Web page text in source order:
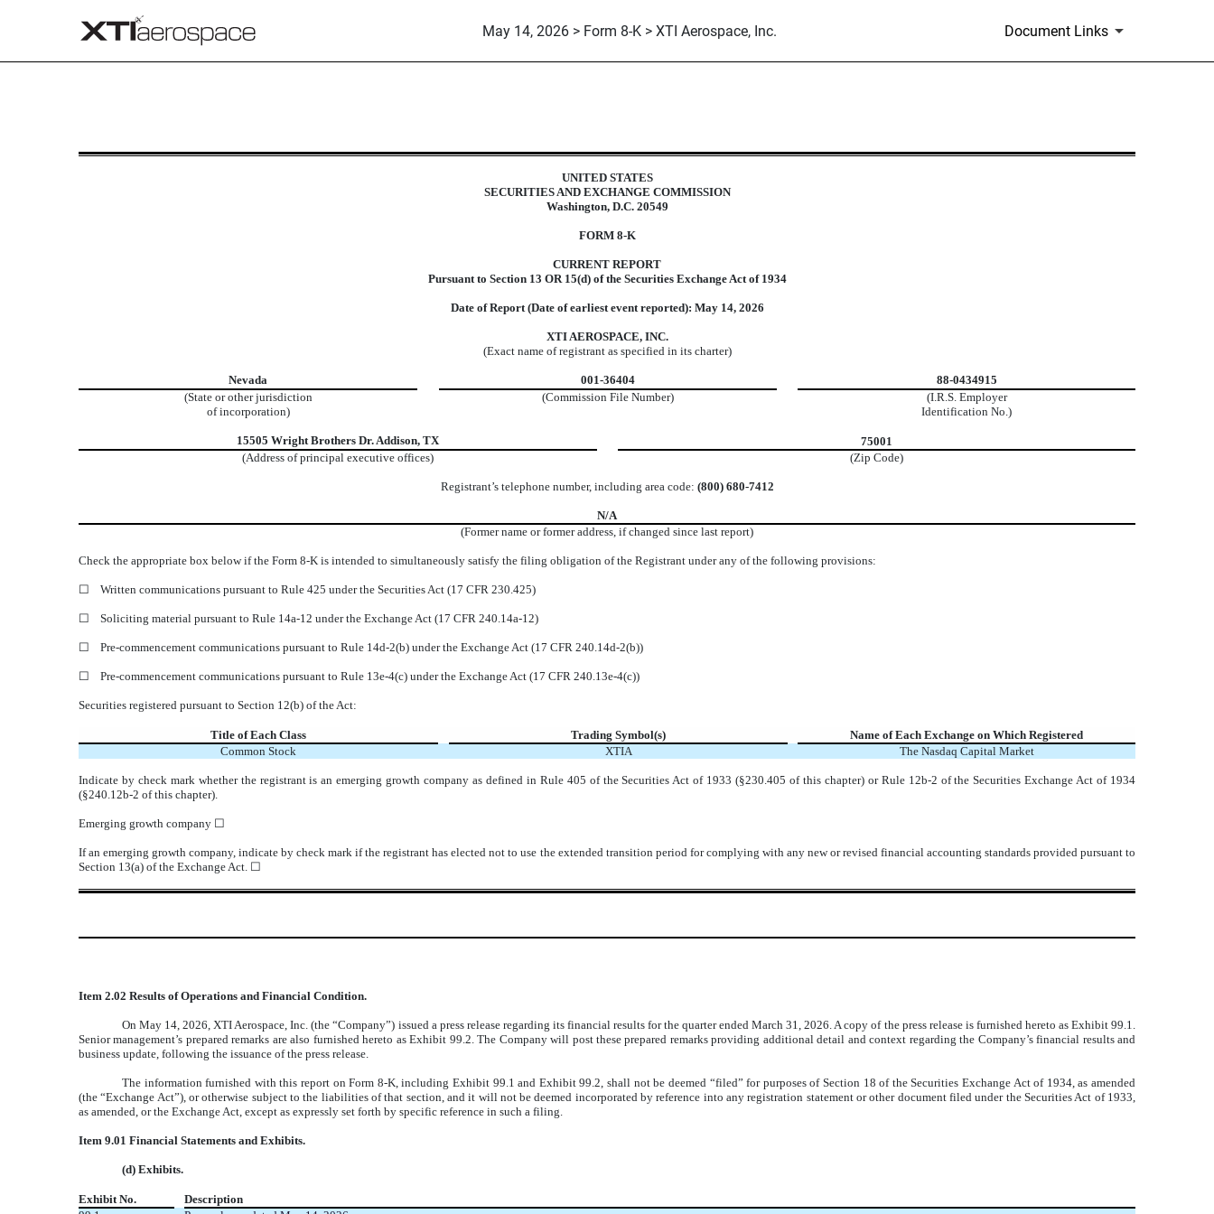
May 14, 2026 > Form 8-K > XTI Aerospace, Inc. Document Links
UNITED STATES
SECURITIES AND EXCHANGE COMMISSION
Washington, D.C. 20549
FORM 8-K
CURRENT REPORT
Pursuant to Section 13 OR 15(d) of the Securities Exchange Act of 1934
Date of Report (Date of earliest event reported): May 14, 2026
XTI AEROSPACE, INC.
(Exact name of registrant as specified in its charter)
Nevada 001-36404
88-0434915
(State or other jurisdiction
of incorporation)
(Commission File Number)
(I.R.S. Employer
Identification No.)
15505 Wright Brothers Dr. Addison, TX
75001
(Address of principal executive offices)
(Zip Code)
Registrant’s telephone number, including area code: (800) 680-7412
N/A
(Former name or former address, if changed since last report)
Check the appropriate box below if the Form 8-K is intended to simultaneously satisfy the filing obligation of the Registrant under any of the following provisions:
☐ Written communications pursuant to Rule 425 under the Securities Act (17 CFR 230.425)
☐ Soliciting material pursuant to Rule 14a-12 under the Exchange Act (17 CFR 240.14a-12)
☐ Pre-commencement communications pursuant to Rule 14d-2(b) under the Exchange Act (17 CFR 240.14d-2(b))
☐ Pre-commencement communications pursuant to Rule 13e-4(c) under the Exchange Act (17 CFR 240.13e-4(c))
Securities registered pursuant to Section 12(b) of the Act:
Title of Each Class Trading Symbol(s)
Name of Each Exchange on Which Registered
Common Stock
XTIA The Nasdaq Capital Market
Indicate by check mark whether the registrant is an emerging growth company as defined in Rule 405 of the Securities Act of 1933 (§230.405 of this chapter) or Rule 12b-2 of the Securities Exchange Act of 1934
(§240.12b-2 of this chapter).
Emerging growth company ☐
If an emerging growth company, indicate by check mark if the registrant has elected not to use the extended transition period for complying with any new or revised financial accounting standards provided pursuant to
Section 13(a) of the Exchange Act. ☐
Item 2.02 Results of Operations and Financial Condition.
On May 14, 2026, XTI Aerospace, Inc. (the “Company”) issued a press release regarding its financial results for the quarter ended March 31, 2026. A copy of the press release is furnished hereto as Exhibit 99.1.
Senior management’s prepared remarks are also furnished hereto as Exhibit 99.2. The Company will post these prepared remarks providing additional detail and context regarding the Company’s financial results and
business update, following the issuance of the press release.
The information furnished with this report on Form 8-K, including Exhibit 99.1 and Exhibit 99.2, shall not be deemed “filed” for purposes of Section 18 of the Securities Exchange Act of 1934, as amended
(the “Exchange Act”), or otherwise subject to the liabilities of that section, and it will not be deemed incorporated by reference into any registration statement or other document filed under the Securities Act of 1933,
as amended, or the Exchange Act, except as expressly set forth by specific reference in such a filing.
Item 9.01 Financial Statements and Exhibits.
(d) Exhibits.
Exhibit No.
Description